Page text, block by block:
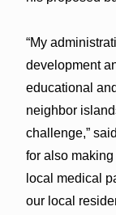
“My
development
educational
neighbor
challenge,”
for also
local medical
our local